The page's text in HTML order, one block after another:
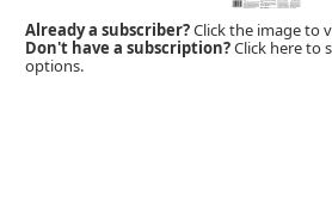
Already a subscriber?Click the image to
Don't have a subscription?Click here to
options.